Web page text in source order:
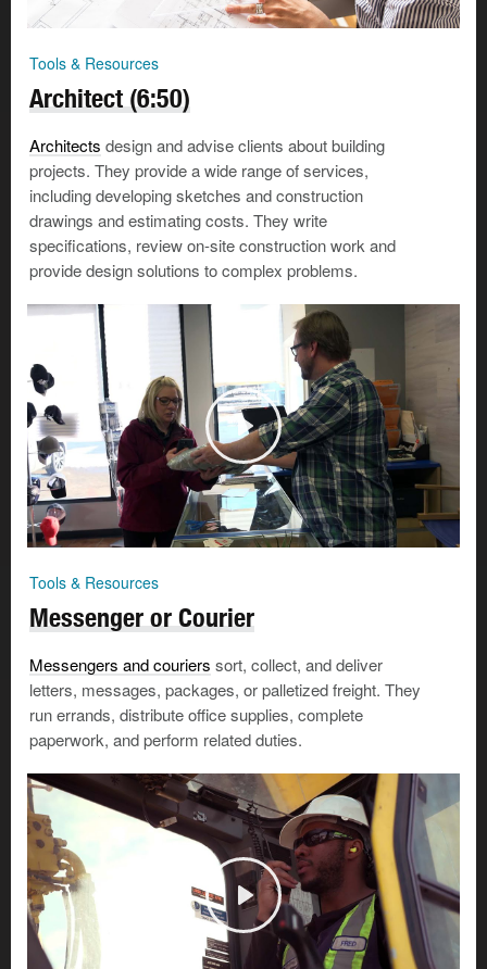
Tools & Resources
Architect (6:50)
Architects design and advise clients about building
projects. They provide a wide range of services,
including developing sketches and construction
drawings and estimating costs. They write
specifications, review on-site construction work and
provide design solutions to complex problems.
Tools & Resources
Messenger or Courier
Messengers and couriers sort, collect, and deliver
letters, messages, packages, or palletized freight. They
run errands, distribute office supplies, complete
paperwork, and perform related duties.